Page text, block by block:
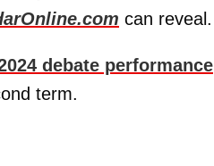
can reveal.
debate performance
term.